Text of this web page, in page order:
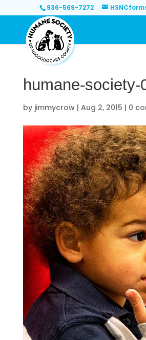
936-569-7272
humane-society-
by jimmycrow| Aug 2, 2015 | 0